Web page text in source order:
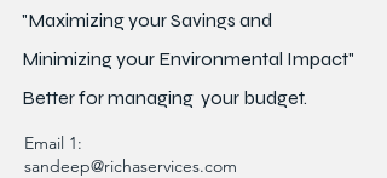
"Maximizing your Savings and
Minimizing your Environmental Impact"
Better formanaging your budget.
Email 1:
sandeep@richaservices.com